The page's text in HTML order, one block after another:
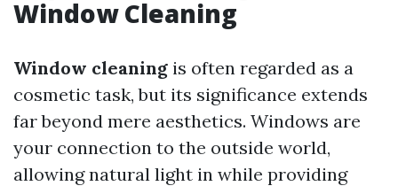
Window Cleaning
Window cleaning is often regarded as a
cosmetic task, but its significance extends
far beyond mere aesthetics. Windows are
your connection to the outside world,
allowing natural light in while providing